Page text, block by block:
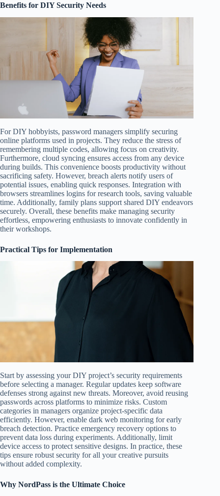
Benefits for DIY Security Needs
For DIY hobbyists, password managers simplify securing
online platforms used in projects. They reduce the stress of
remembering multiple codes, allowing focus on creativity.
Furthermore, cloud syncing ensures access from any device
during builds. This convenience boosts productivity without
sacrificing safety. However, breach alerts notify users of
potential issues, enabling quick responses. Integration with
browsers streamlines logins for research tools, saving valuable
time. Additionally, family plans support shared DIY endeavors
securely. Overall, these benefits make managing security
effortless, empowering enthusiasts to innovate confidently in
their workshops.
Practical Tips for Implementation
Start by assessing your DIY project’s security requirements
before selecting a manager. Regular updates keep software
defenses strong against new threats. Moreover, avoid reusing
passwords across platforms to minimize risks. Custom
categories in managers organize project-specific data
efficiently. However, enable dark web monitoring for early
breach detection. Practice emergency recovery options to
prevent data loss during experiments. Additionally, limit
device access to protect sensitive designs. In practice, these
tips ensure robust security for all your creative pursuits
without added complexity.
Why NordPass is the Ultimate Choice